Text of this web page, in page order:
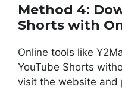
Method 4:
Shorts with
Online tools like
YouTube Shorts
visit the website and